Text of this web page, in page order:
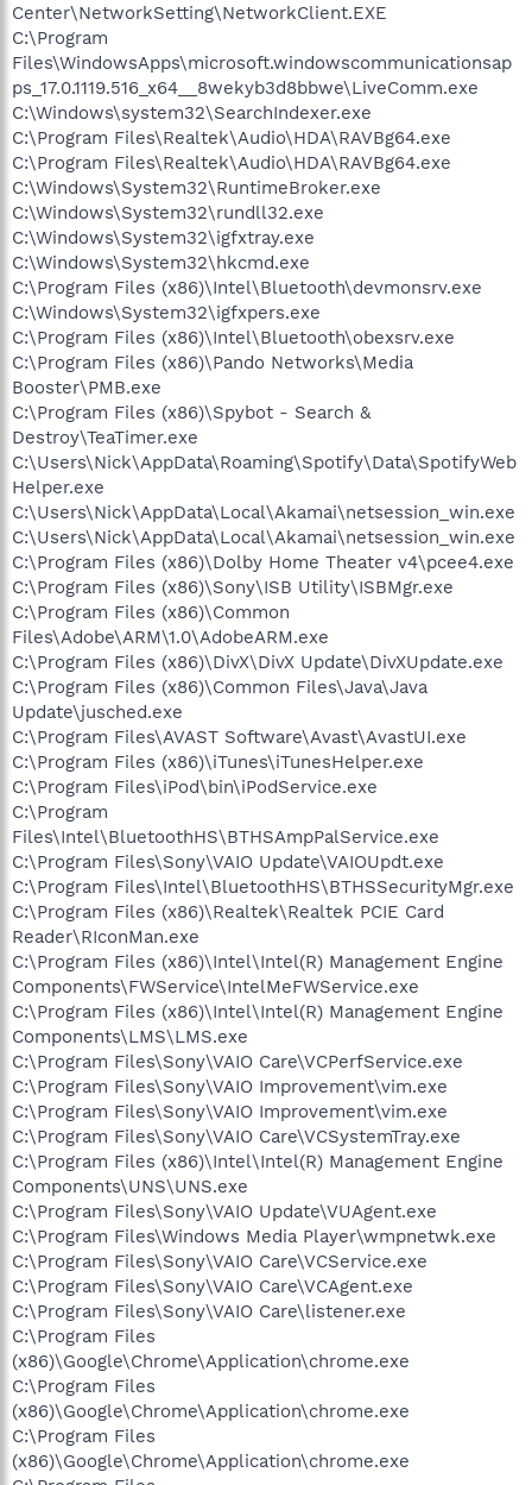
Center\NetworkSetting\NetworkClient.EXE
C:\Program
Files\WindowsApps\microsoft.windowscommunicationsap
ps_17.0.1119.516_x64__8wekyb3d8bbwe\LiveComm.exe
C:\Windows\system32\SearchIndexer.exe
C:\Program Files\Realtek\Audio\HDA\RAVBg64.exe
C:\Program Files\Realtek\Audio\HDA\RAVBg64.exe
C:\Windows\System32\RuntimeBroker.exe
C:\Windows\System32\rundll32.exe
C:\Windows\System32\igfxtray.exe
C:\Windows\System32\hkcmd.exe
C:\Program Files (x86)\Intel\Bluetooth\devmonsrv.exe
C:\Windows\System32\igfxpers.exe
C:\Program Files (x86)\Intel\Bluetooth\obexsrv.exe
C:\Program Files (x86)\Pando Networks\Media
Booster\PMB.exe
C:\Program Files (x86)\Spybot - Search &
Destroy\TeaTimer.exe
C:\Users\Nick\AppData\Roaming\Spotify\Data\SpotifyWeb
Helper.exe
C:\Users\Nick\AppData\Local\Akamai\netsession_win.exe
C:\Users\Nick\AppData\Local\Akamai\netsession_win.exe
C:\Program Files (x86)\Dolby Home Theater v4\pcee4.exe
C:\Program Files (x86)\Sony\ISB Utility\ISBMgr.exe
C:\Program Files (x86)\Common
Files\Adobe\ARM\1.0\AdobeARM.exe
C:\Program Files (x86)\DivX\DivX Update\DivXUpdate.exe
C:\Program Files (x86)\Common Files\Java\Java
Update\jusched.exe
C:\Program Files\AVAST Software\Avast\AvastUI.exe
C:\Program Files (x86)\iTunes\iTunesHelper.exe
C:\Program Files\iPod\bin\iPodService.exe
C:\Program
Files\Intel\BluetoothHS\BTHSAmpPalService.exe
C:\Program Files\Sony\VAIO Update\VAIOUpdt.exe
C:\Program Files\Intel\BluetoothHS\BTHSSecurityMgr.exe
C:\Program Files (x86)\Realtek\Realtek PCIE Card
Reader\RIconMan.exe
C:\Program Files (x86)\Intel\Intel(R) Management Engine
Components\FWService\IntelMeFWService.exe
C:\Program Files (x86)\Intel\Intel(R) Management Engine
Components\LMS\LMS.exe
C:\Program Files\Sony\VAIO Care\VCPerfService.exe
C:\Program Files\Sony\VAIO Improvement\vim.exe
C:\Program Files\Sony\VAIO Improvement\vim.exe
C:\Program Files\Sony\VAIO Care\VCSystemTray.exe
C:\Program Files (x86)\Intel\Intel(R) Management Engine
Components\UNS\UNS.exe
C:\Program Files\Sony\VAIO Update\VUAgent.exe
C:\Program Files\Windows Media Player\wmpnetwk.exe
C:\Program Files\Sony\VAIO Care\VCService.exe
C:\Program Files\Sony\VAIO Care\VCAgent.exe
C:\Program Files\Sony\VAIO Care\listener.exe
C:\Program Files
(x86)\Google\Chrome\Application\chrome.exe
C:\Program Files
(x86)\Google\Chrome\Application\chrome.exe
C:\Program Files
(x86)\Google\Chrome\Application\chrome.exe